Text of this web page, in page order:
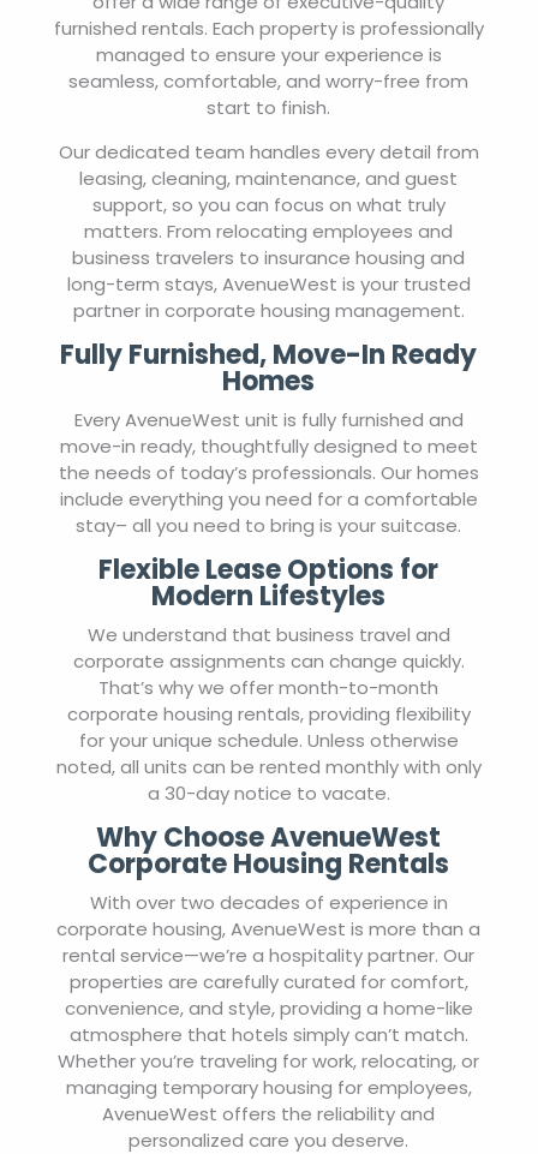
furnished rentals. Each property is professionally
managed to ensure your experience is
seamless, comfortable, and worry-free from
start to finish.
Our dedicated team handles every detail from
leasing, cleaning, maintenance, and guest
support, so you can focus on what truly
matters. From relocating employees and
business travelers to insurance housing and
long-term stays, AvenueWest is your trusted
partner in corporate housing management.
Fully Furnished, Move-In Ready
Homes
Every AvenueWest unit is fully furnished and
move-in ready, thoughtfully designed to meet
the needs of today’s professionals. Our homes
include everything you need for a comfortable
stay– all you need to bring is your suitcase.
Flexible Lease Options for
Modern Lifestyles
We understand that business travel and
corporate assignments can change quickly.
That’s why we offer month-to-month
corporate housing rentals, providing flexibility
for your unique schedule. Unless otherwise
noted, all units can be rented monthly with only
a 30-day notice to vacate.
Why Choose AvenueWest
Corporate Housing Rentals
With over two decades of experience in
corporate housing, AvenueWest is more than a
rental service—we’re a hospitality partner. Our
properties are carefully curated for comfort,
convenience, and style, providing a home-like
atmosphere that hotels simply can’t match.
Whether you’re traveling for work, relocating, or
managing temporary housing for employees,
AvenueWest offers the reliability and
personalized care you deserve.